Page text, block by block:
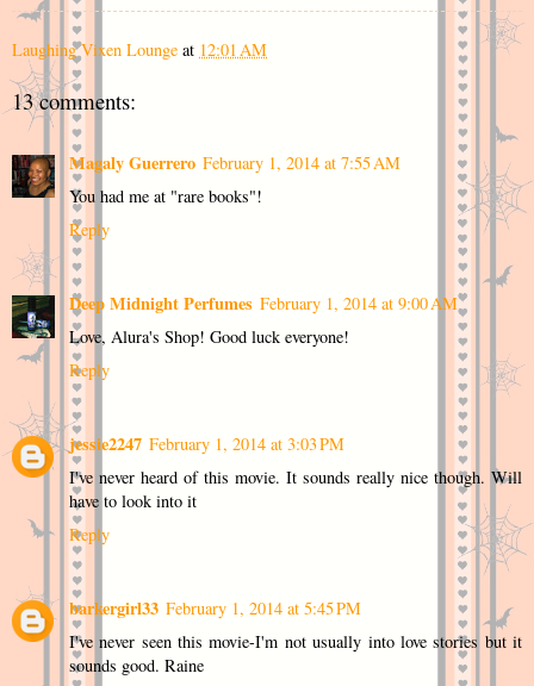
Laughing Vixen Lounge at 12:01 AM
13 comments:
Magaly Guerrero February 1, 2014 at 7:55 AM
You had me at "rare books"!
Reply
Deep Midnight Perfumes February 1, 2014 at 9:00 AM
Love, Alura's Shop! Good luck everyone!
Reply
jessie2247 February 1, 2014 at 3:03 PM
I've never heard of this movie. It sounds really nice though. Will
have to look into it
Reply
barkergirl33 February 1, 2014 at 5:45 PM
I've never seen this movie-I'm not usually into love stories but it
sounds good. Raine